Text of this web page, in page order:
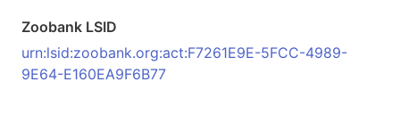
Zoobank LSID
urn:lsid:zoobank.org:act:F7261E9E-5FCC-4989-
9E64-E160EA9F6B77